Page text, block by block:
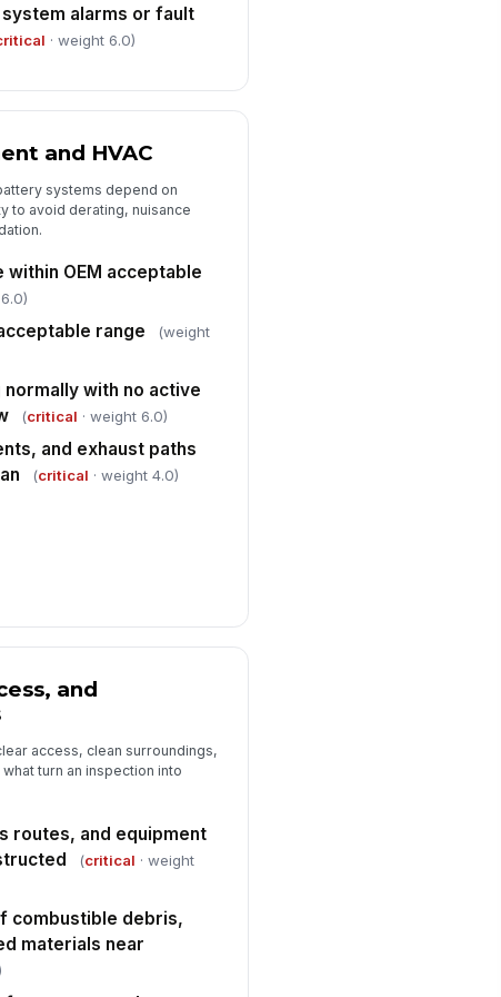
✓ Yes ✗ No
✓ Yes
free of combustible
liquid spills, and stored
...
✓ Yes
non-conformances,
corrective actions documented
here…
alarms or fault
· weight 6.0)
and HVAC
systems depend on
to avoid derating, nuisance
OEM acceptable
range
(weight
normally with no active
(critical · weight 6.0)
and exhaust paths
(critical · weight 4.0)
and
access, clean surroundings,
turn an inspection into
routes, and equipment
(critical · weight
combustible debris,
materials near